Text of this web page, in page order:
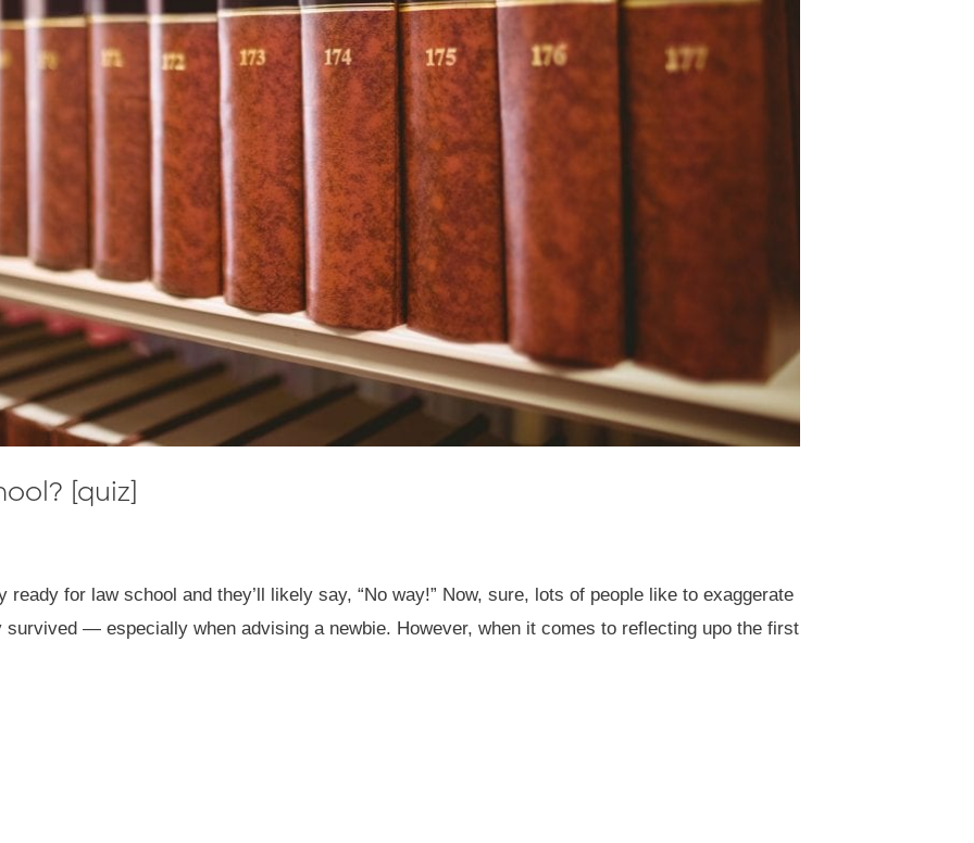
[quiz]
for law school and they’ll likely say, “No way!” Now, sure, lots of people like to exaggerate
— especially when advising a newbie. However, when it comes to reflecting upo the first